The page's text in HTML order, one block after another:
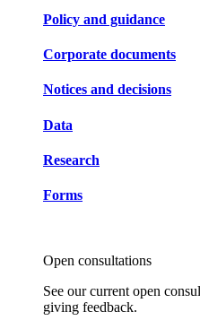
Policy and guidance
Corporate documents
Notices and decisions
Data
Research
Forms
Open consultations
See our current open
giving feedback.